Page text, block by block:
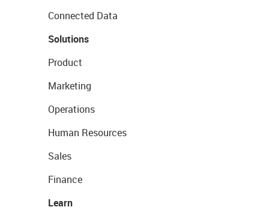
Connected Data
Solutions
Product
Marketing
Operations
Human Resources
Sales
Finance
Learn